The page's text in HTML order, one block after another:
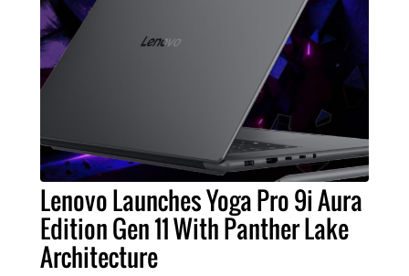
Lenovo Launches Yoga Pro 9i Aura
Edition Gen 11 With Panther Lake
Architecture